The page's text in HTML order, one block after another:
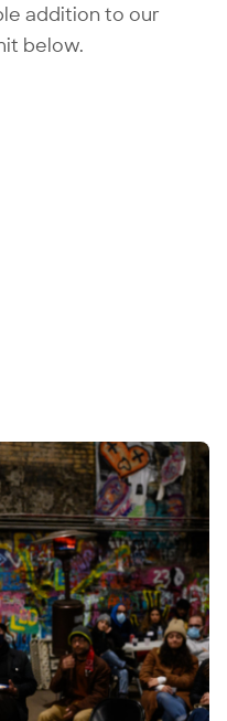
addition to our
below.